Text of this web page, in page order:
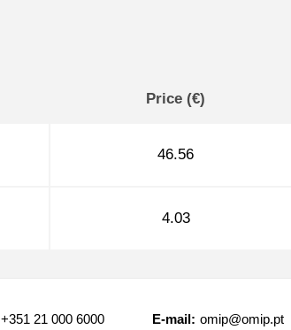
Price (€)
46.56
4.03
+351 21 000 6000 E-mail: omip@omip.pt